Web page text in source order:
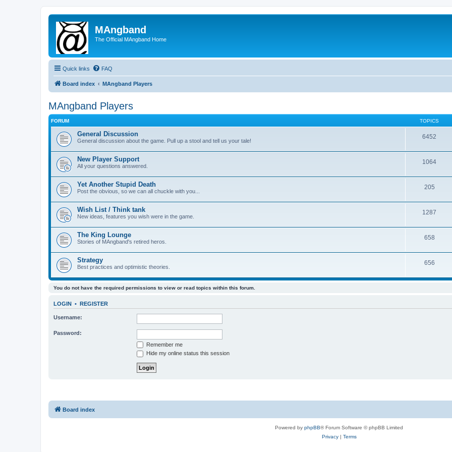
MAngband
The Official MAngband Home
Quick links FAQ
Board index MAngband Players
MAngband Players
FORUM TOPICS
General Discussion
General discussion about the game. Pull up a stool and tell us your tale!
6452
New Player Support
All your questions answered.
1064
Yet Another Stupid Death
Post the obvious, so we can all chuckle with you...
205
Wish List / Think tank
New ideas, features you wish were in the game.
1287
The King Lounge
Stories of MAngband's retired heros.
658
Strategy
Best practices and optimistic theories.
656
You do not have the required permissions to view or read topics within this forum.
LOGIN • REGISTER
Username:
Password:
Remember me
Hide my online status this session
Board index
Powered by phpBB® Forum Software © phpBB Limited
Privacy| Terms